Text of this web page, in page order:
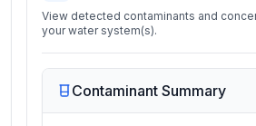
View detected contaminants and
your water system(s).
Contaminant Summary